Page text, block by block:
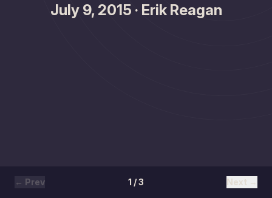
July 9, 2015 · Erik Reagan
← Prev 1 / 3 Next →